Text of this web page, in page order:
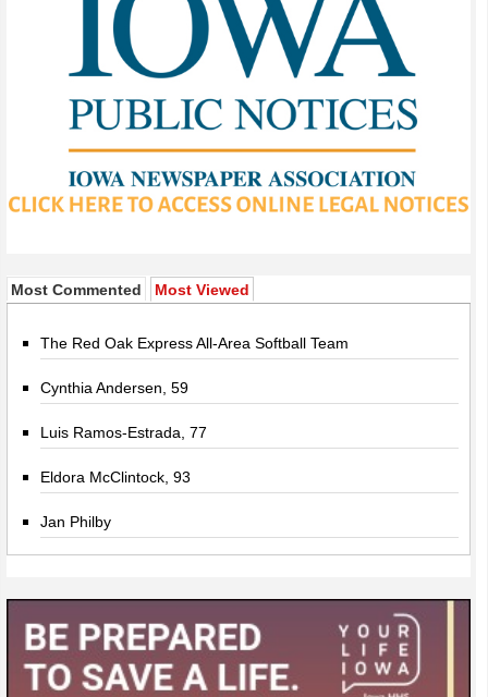
Most Commented Most Viewed
The Red Oak Express All-Area Softball Team
Cynthia Andersen, 59
Luis Ramos-Estrada, 77
Eldora McClintock, 93
Jan Philby